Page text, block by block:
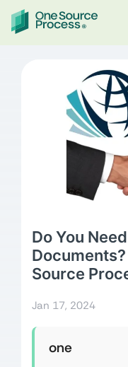
Do You
Source
Jan 17, 2024
one